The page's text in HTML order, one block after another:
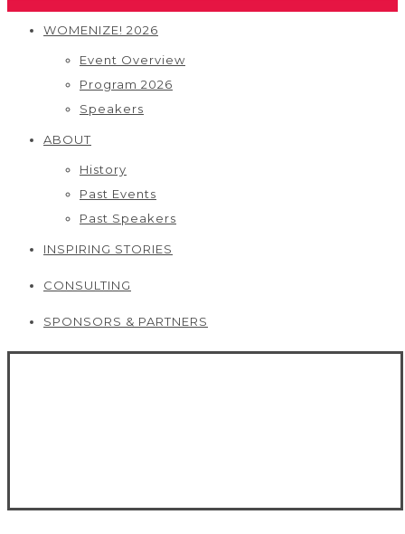
WOMENIZE! 2026
Event Overview
Program 2026
Speakers
ABOUT
History
Past Events
Past Speakers
INSPIRING STORIES
CONSULTING
SPONSORS & PARTNERS